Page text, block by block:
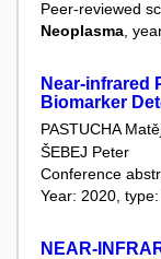
Peer-reviewed
Neoplasma ,
Near-infrared
Biomarker
PASTUCHA
ŠEBEJ Peter
Conference
Year: 2020,
NEAR-